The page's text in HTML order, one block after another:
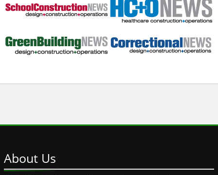
About Us